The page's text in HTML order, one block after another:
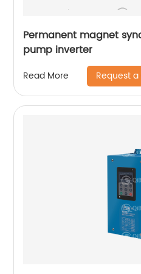
Permanent magnet
pump inverter
Read More Request